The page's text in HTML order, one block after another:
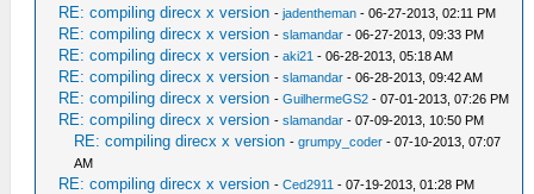
RE: compiling direcx x version -jadentheman - 06-27-2013, 02:11 PM
RE: compiling direcx x version -slamandar - 06-27-2013, 09:33 PM
RE: compiling direcx x version -aki21 - 06-28-2013, 05:18 AM
RE: compiling direcx x version -slamandar - 06-28-2013, 09:42 AM
RE: compiling direcx x version -GuilhermeGS2 - 07-01-2013, 07:26 PM
RE: compiling direcx x version -slamandar - 07-09-2013, 10:50 PM
RE: compiling direcx x version -grumpy_coder - 07-10-2013, 07:07
AM
RE: compiling direcx x version -Ced2911 - 07-19-2013, 01:28 PM